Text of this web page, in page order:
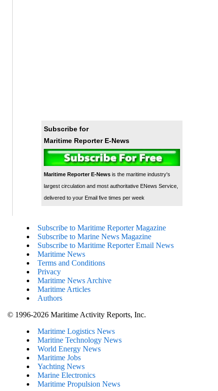
Subscribe for
Maritime Reporter E-News
Maritime Reporter E-Newsis the maritime industry's
largest circulation and most authoritative ENews Service,
delivered to your Email five times per week
Subscribe to Maritime Reporter Magazine
Subscribe to Marine News Magazine
Subscribe to Maritime Reporter Email News
Maritime News
Terms and Conditions
Privacy
Maritime News Archive
Maritime Articles
Authors
© 1996-2026 Maritime Activity Reports, Inc.
Maritime Logistics News
Maritine Technology News
World Energy News
Maritime Jobs
Yachting News
Marine Electronics
Maritime Propulsion News